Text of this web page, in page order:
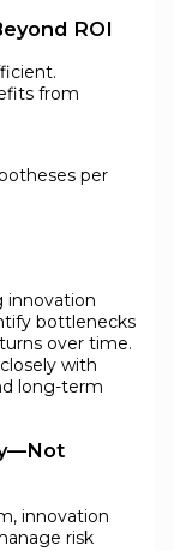
ROI
from
per
innovation
bottlenecks
over time.
with
long-term
innovation
risk